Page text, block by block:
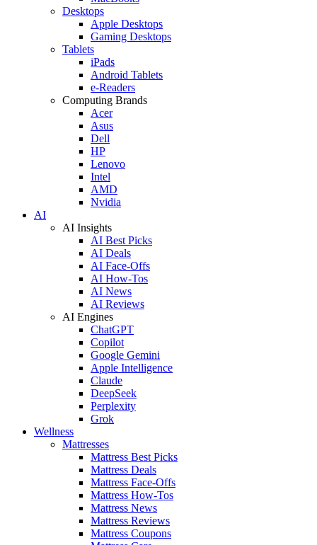
Desktops
Apple Desktops
Gaming Desktops
Tablets
iPads
Android Tablets
e-Readers
Computing Brands
Acer
Asus
Dell
HP
Lenovo
Intel
AMD
Nvidia
AI
AI Insights
AI Best Picks
AI Deals
AI Face-Offs
AI How-Tos
AI News
AI Reviews
AI Engines
ChatGPT
Copilot
Google Gemini
Apple Intelligence
Claude
DeepSeek
Perplexity
Grok
Wellness
Mattresses
Mattress Best Picks
Mattress Deals
Mattress Face-Offs
Mattress How-Tos
Mattress News
Mattress Reviews
Mattress Coupons